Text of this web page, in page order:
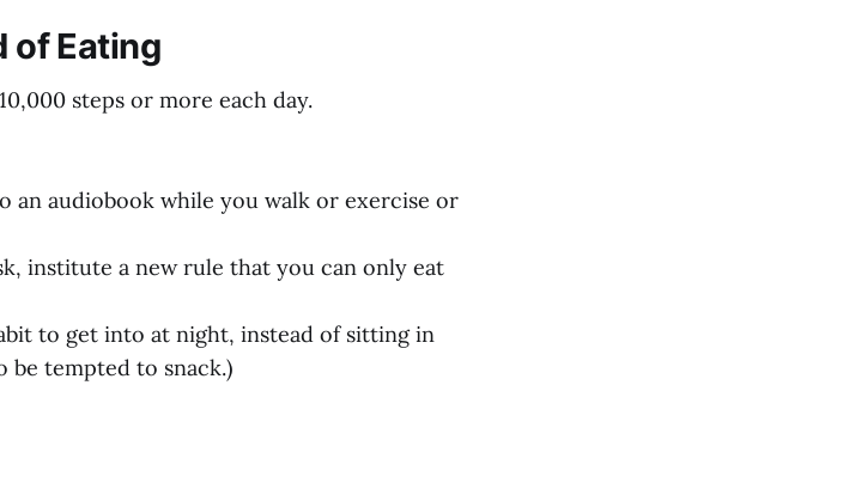
of Eating
steps or more each day.
an audiobook while you walk or exercise or
institute a new rule that you can only eat
to get into at night, instead of sitting in
tempted to snack.)